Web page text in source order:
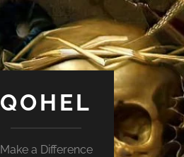
QOHEL
Make a Difference